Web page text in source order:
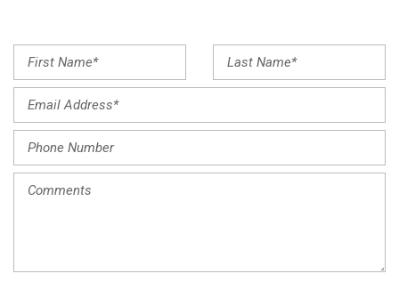
Driver door bin
Driver vanity mirror
Dual front impact airbags
Dual front side impact airbags
Electronic Stability Control
Emergency communication system: Audi connect CARE
Exterior Parking Camera Rear
Four wheel independent suspension